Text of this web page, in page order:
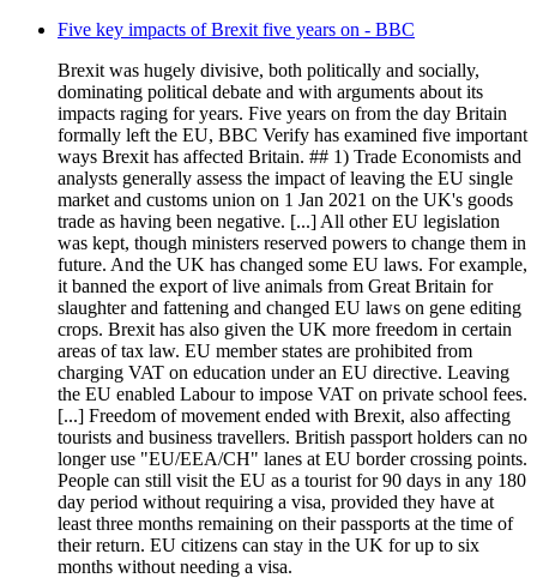
Five key impacts of Brexit five years on - BBC
Brexit was hugely divisive, both politically and socially,
dominating political debate and with arguments about its
impacts raging for years. Five years on from the day Britain
formally left the EU, BBC Verify has examined five important
ways Brexit has affected Britain. ## 1) Trade Economists and
analysts generally assess the impact of leaving the EU single
market and customs union on 1 Jan 2021 on the UK's goods
trade as having been negative. [...] All other EU legislation
was kept, though ministers reserved powers to change them in
future. And the UK has changed some EU laws. For example,
it banned the export of live animals from Great Britain for
slaughter and fattening and changed EU laws on gene editing
crops. Brexit has also given the UK more freedom in certain
areas of tax law. EU member states are prohibited from
charging VAT on education under an EU directive. Leaving
the EU enabled Labour to impose VAT on private school fees.
[...] Freedom of movement ended with Brexit, also affecting
tourists and business travellers. British passport holders can no
longer use "EU/EEA/CH" lanes at EU border crossing points.
People can still visit the EU as a tourist for 90 days in any 180
day period without requiring a visa, provided they have at
least three months remaining on their passports at the time of
their return. EU citizens can stay in the UK for up to six
months without needing a visa.